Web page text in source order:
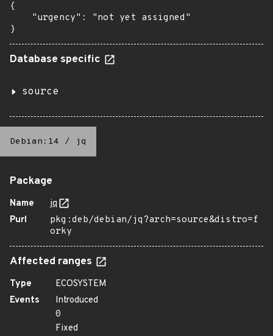
{
    "urgency": "not yet assigned"
}
Database specific
source
Debian:14 / jq
Package
Name
jq
Purl
pkg:deb/debian/jq?arch=source&distro=f
orky
Affected ranges
Type
ECOSYSTEM
Events
Introduced
0
Fixed